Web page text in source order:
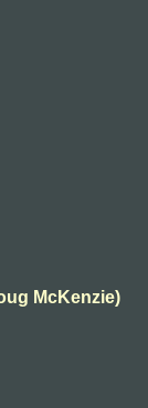
McKenzie)